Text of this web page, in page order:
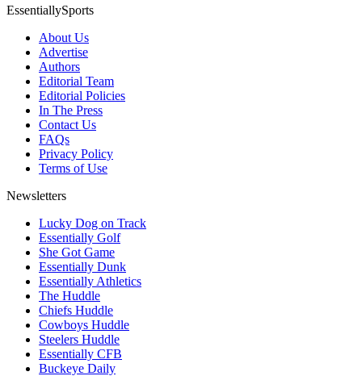
EssentiallySports
About Us
Advertise
Authors
Editorial Team
Editorial Policies
In The Press
Contact Us
FAQs
Privacy Policy
Terms of Use
Newsletters
Lucky Dog on Track
Essentially Golf
She Got Game
Essentially Dunk
Essentially Athletics
The Huddle
Chiefs Huddle
Cowboys Huddle
Steelers Huddle
Essentially CFB
Buckeye Daily